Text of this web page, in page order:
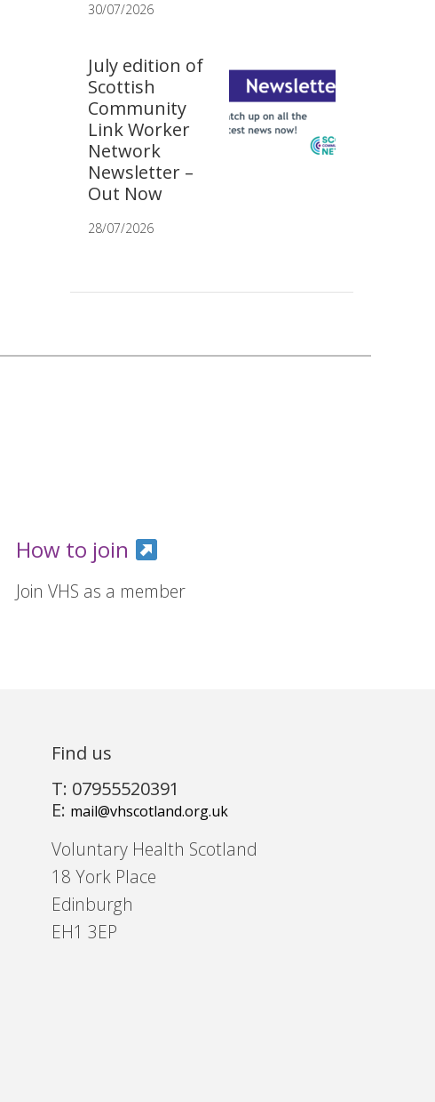
30/07/2026
July edition of
Scottish
Community
Link Worker
Network
Newsletter –
Out Now
28/07/2026
How to join
Join VHS as a member
Find us
T: 07955520391
E: mail@vhscotland.org.uk
Voluntary Health Scotland
18 York Place
Edinburgh
EH1 3EP